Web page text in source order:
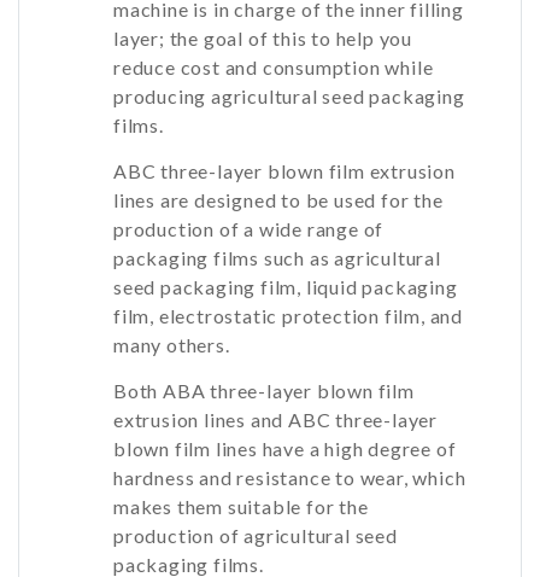
machine is in charge of the inner filling
layer; the goal of this to help you
reduce cost and consumption while
producing agricultural seed packaging
films.
ABC three-layer blown film extrusion
lines are designed to be used for the
production of a wide range of
packaging films such as agricultural
seed packaging film, liquid packaging
film, electrostatic protection film, and
many others.
Both ABA three-layer blown film
extrusion lines and ABC three-layer
blown film lines have a high degree of
hardness and resistance to wear, which
makes them suitable for the
production of agricultural seed
packaging films.